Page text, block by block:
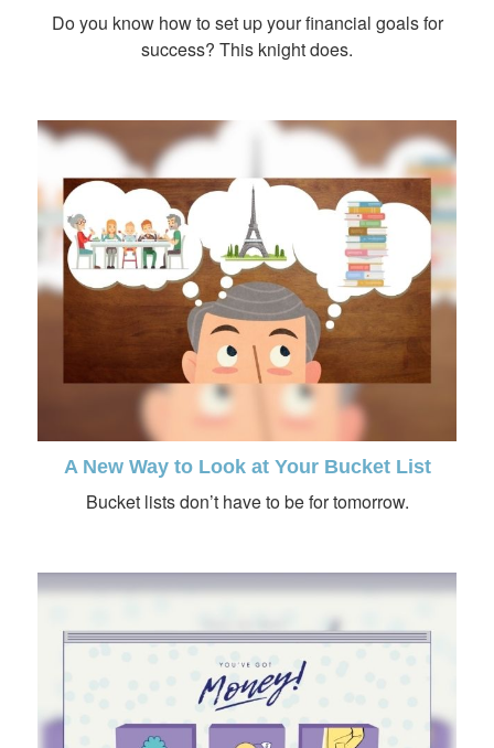
Do you know how to set up your financial goals for
success? This knight does.
A New Way to Look at Your Bucket List
Bucket lists don’t have to be for tomorrow.